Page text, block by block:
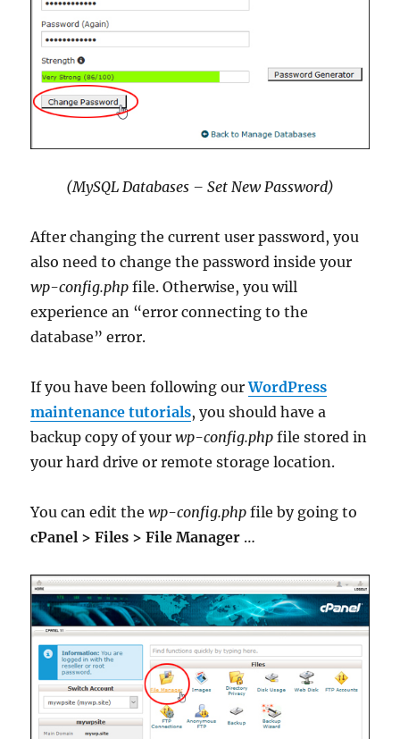
(MySQL Databases – Set New Password)
After changing the current user password, you
also need to change the password inside your
wp-config.php file. Otherwise, you will
experience an “error connecting to the
database” error.
If you have been following ourWordPress
maintenance tutorials, you should have a
backup copy of yourwp-config.php file stored in
your hard drive or remote storage location.
You can edit thewp-config.php file by going to
cPanel > Files > File Manager …